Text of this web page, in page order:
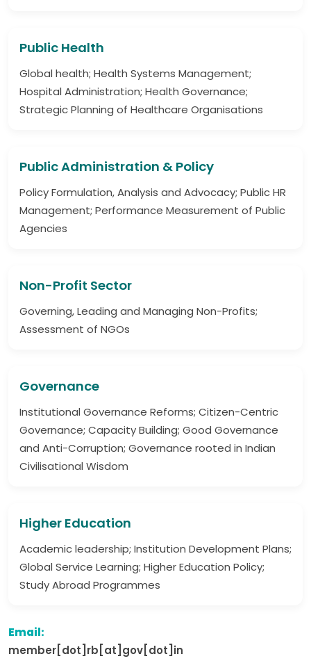
Public Health
Global health; Health Systems Management;
Hospital Administration; Health Governance;
Strategic Planning of Healthcare Organisations
Public Administration & Policy
Policy Formulation, Analysis and Advocacy; Public HR
Management; Performance Measurement of Public
Agencies
Non-Profit Sector
Governing, Leading and Managing Non-Profits;
Assessment of NGOs
Governance
Institutional Governance Reforms; Citizen-Centric
Governance; Capacity Building; Good Governance
and Anti-Corruption; Governance rooted in Indian
Civilisational Wisdom
Higher Education
Academic leadership; Institution Development Plans;
Global Service Learning; Higher Education Policy;
Study Abroad Programmes
Email:
member[dot]rb[at]gov[dot]in